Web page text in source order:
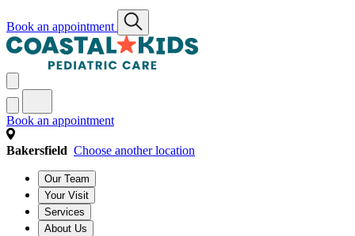
Book an appointment
Book an appointment
Bakersfield Choose another location
Our Team
Your Visit
Services
About Us